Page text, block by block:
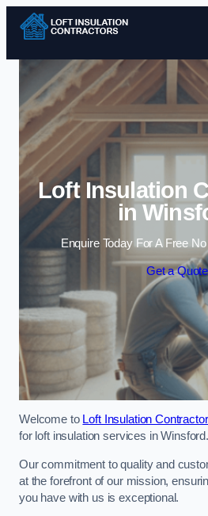
Skip
Loft Insulation
in
Enquire Today For A Free
Get a Quote
Welcome to Loft Insulation
for loft insulation services in Winsford.
Our commitment to quality and
at the forefront of our mission,
you have with us is exceptional.